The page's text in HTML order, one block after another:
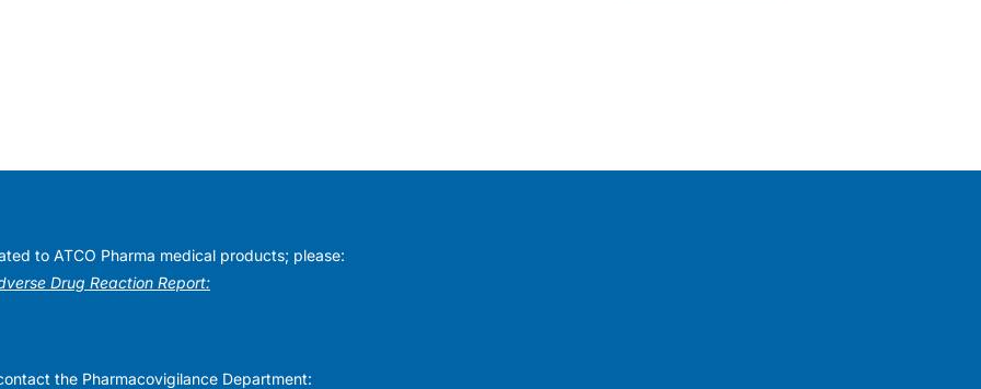
to ATCO Pharma medical products; please:
Drug Reaction Report:
the Pharmacovigilance Department: